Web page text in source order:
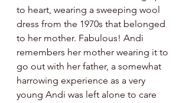
to heart, wearing a sweeping wool
dress from the 1970s that belonged
to her mother. Fabulous! Andi
remembers her mother wearing it to
go out with her father, a somewhat
harrowing experience as a very
young Andi was left alone to care